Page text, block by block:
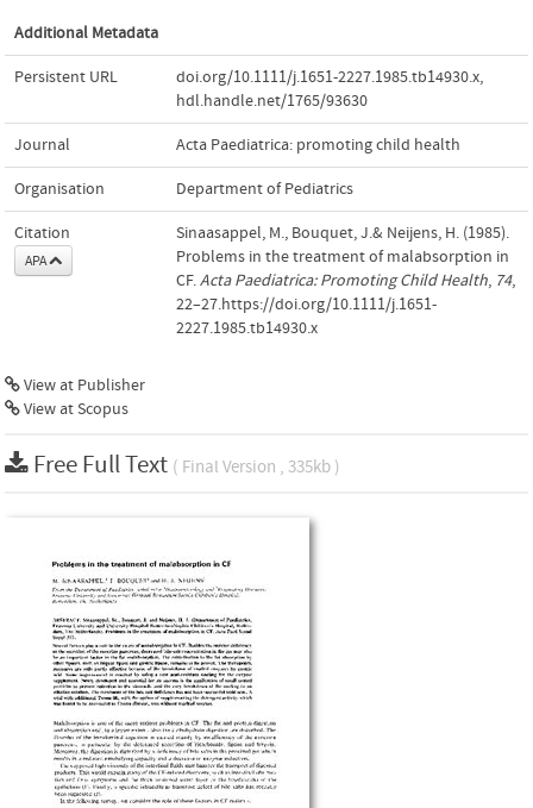
Additional Metadata
Persistent URL doi.org/10.1111/j.1651-2227.1985.tb14930.x,
hdl.handle.net/1765/93630
Journal Acta Paediatrica: promoting child health
Organisation Department of Pediatrics
Citation
APA
Sinaasappel, M., Bouquet, J.& Neijens, H. (1985).
Problems in the treatment of malabsorption in
CF.Acta Paediatrica: Promoting Child Health, 74,
22–27.https://doi.org/10.1111/j.1651-
2227.1985.tb14930.x
View at Publisher
View at Scopus
Free Full Text ( Final Version , 335kb )